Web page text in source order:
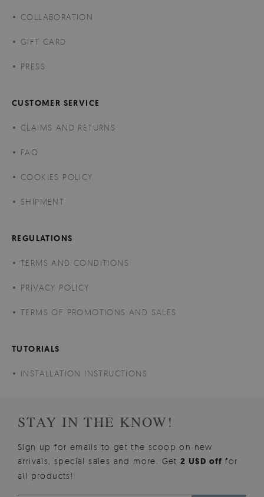
COLLABORATION
GIFT CARD
PRESS
CUSTOMER SERVICE
CLAIMS AND RETURNS
FAQ
COOKIES POLICY
SHIPMENT
REGULATIONS
TERMS AND CONDITIONS
PRIVACY POLICY
TERMS OF PROMOTIONS AND SALES
TUTORIALS
INSTALLATION INSTRUCTIONS
STAY IN THE KNOW!
Sign up for emails to get the scoop on new
arrivals, special sales and more. Get2 USD offfor
all products!